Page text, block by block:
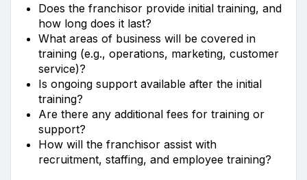
Does the franchisor provide initial training, and
how long does it last?
What areas of business will be covered in
training (e.g., operations, marketing, customer
service)?
Is ongoing support available after the initial
training?
Are there any additional fees for training or
support?
How will the franchisor assist with
recruitment, staffing, and employee training?